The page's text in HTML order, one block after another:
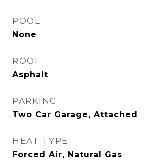
POOL
None
ROOF
Asphalt
PARKING
Two Car Garage, Attached
HEAT TYPE
Forced Air, Natural Gas